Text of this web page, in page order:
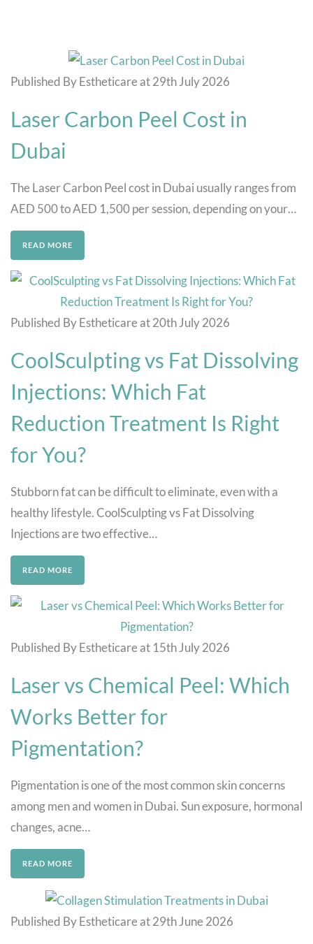
Published By Estheticare at 29th July 2026
Laser Carbon Peel Cost in
Dubai
The Laser Carbon Peel cost in Dubai usually ranges from
AED 500 to AED 1,500 per session, depending on your…
READ MORE
Published By Estheticare at 20th July 2026
CoolSculpting vs Fat Dissolving
Injections: Which Fat
Reduction Treatment Is Right
for You?
Stubborn fat can be difficult to eliminate, even with a
healthy lifestyle. CoolSculpting vs Fat Dissolving
Injections are two effective…
READ MORE
Published By Estheticare at 15th July 2026
Laser vs Chemical Peel: Which
Works Better for
Pigmentation?
Pigmentation is one of the most common skin concerns
among men and women in Dubai. Sun exposure, hormonal
changes, acne…
READ MORE
Published By Estheticare at 29th June 2026